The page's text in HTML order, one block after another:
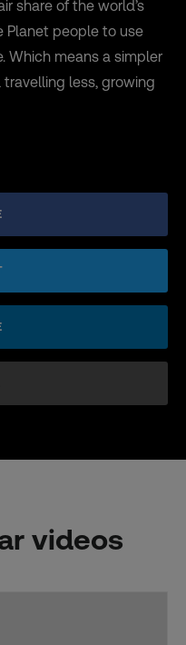
share of the world’s
Planet people to use
Which means a simpler
less, growing
videos